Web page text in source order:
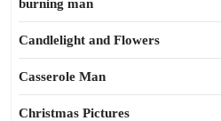
burning man
Candlelight and Flowers
Casserole Man
Christmas Pictures